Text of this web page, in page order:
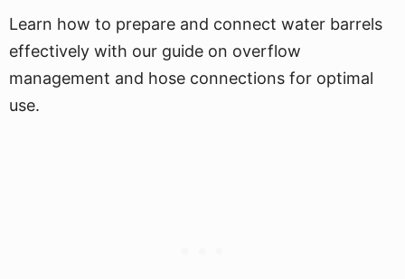
Learn how to prepare and connect water barrels
effectively with our guide on overflow
management and hose connections for optimal
use.